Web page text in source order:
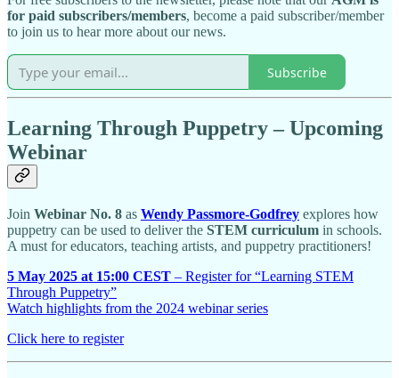
for paid subscribers/members, become a paid subscriber/member
to join us to hear more about our news.
Subscribe
Learning Through Puppetry – Upcoming
Webinar
Join Webinar No. 8 as Wendy Passmore-Godfrey explores how
puppetry can be used to deliver the STEM curriculum in schools.
A must for educators, teaching artists, and puppetry practitioners!
5 May 2025 at 15:00 CEST – Register for “Learning STEM
Through Puppetry”
Watch highlights from the 2024 webinar series
Click here to register